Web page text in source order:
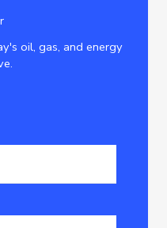
oil, gas, and energy